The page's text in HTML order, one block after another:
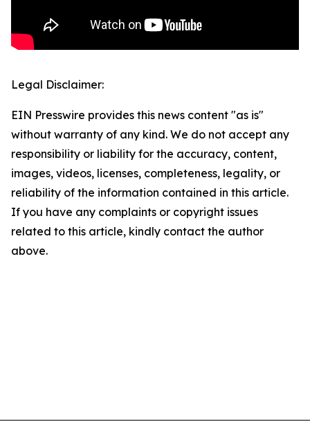
Legal Disclaimer:
EIN Presswire provides this news content "as is"
without warranty of any kind. We do not accept any
responsibility or liability for the accuracy, content,
images, videos, licenses, completeness, legality, or
reliability of the information contained in this article.
If you have any complaints or copyright issues
related to this article, kindly contact the author
above.